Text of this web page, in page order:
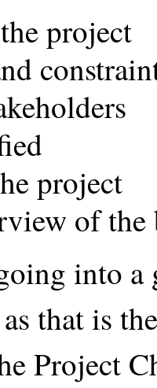
project
project
of the
into a
that is
Project